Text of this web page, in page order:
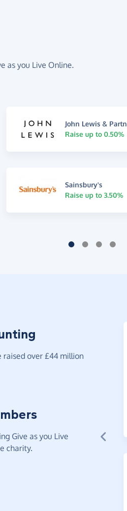
as you Live Online.
John Lewis &
Raise up to 0.50%
Sainsbury's
Raise up to 3.50%
raised over £44 million
Give as you Live
charity.